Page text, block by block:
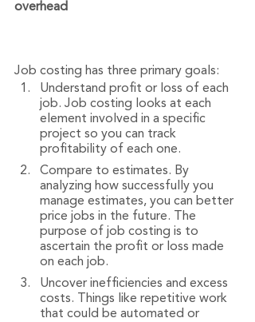
overhead
Job costing has three primary goals:
Understand profit or loss of each
job. Job costing looks at each
element involved in a specific
project so you can track
profitability of each one.
Compare to estimates. By
analyzing how successfully you
manage estimates, you can better
price jobs in the future. The
purpose of job costing is to
ascertain the profit or loss made
on each job.
Uncover inefficiencies and excess
costs. Things like repetitive work
that could be automated or